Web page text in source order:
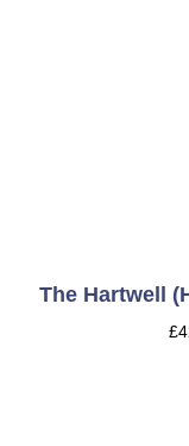
The Hartwell
£